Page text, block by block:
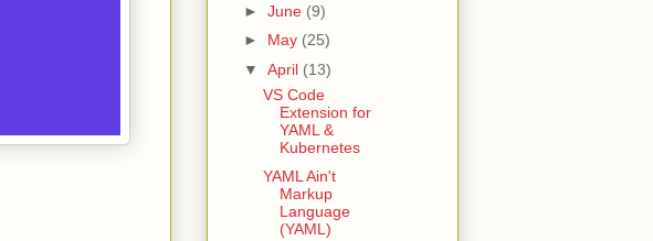
► June (9)
► May (25)
▼ April (13)
VS Code
Extension for
YAML &
Kubernetes
YAML Ain't
Markup
Language
(YAML)